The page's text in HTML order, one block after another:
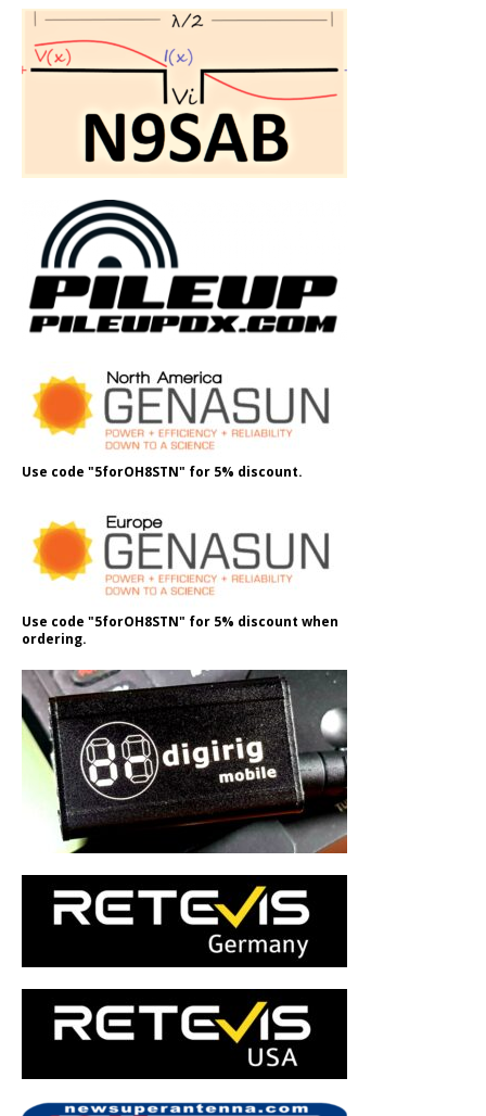
Use code "5forOH8STN" for 5% discount.
Use code "5forOH8STN" for 5% discount when
ordering.